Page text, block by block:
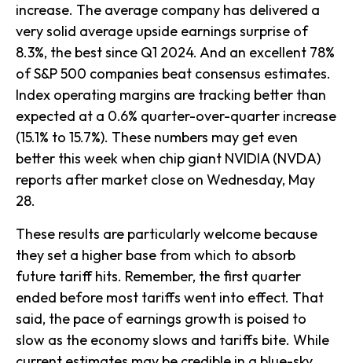
increase. The average company has delivered a
very solid average upside earnings surprise of
8.3%, the best since Q1 2024. And an excellent 78%
of S&P 500 companies beat consensus estimates.
Index operating margins are tracking better than
expected at a 0.6% quarter-over-quarter increase
(15.1% to 15.7%). These numbers may get even
better this week when chip giant NVIDIA (NVDA)
reports after market close on Wednesday, May
28.
These results are particularly welcome because
they set a higher base from which to absorb
future tariff hits. Remember, the first quarter
ended before most tariffs went into effect. That
said, the pace of earnings growth is poised to
slow as the economy slows and tariffs bite. While